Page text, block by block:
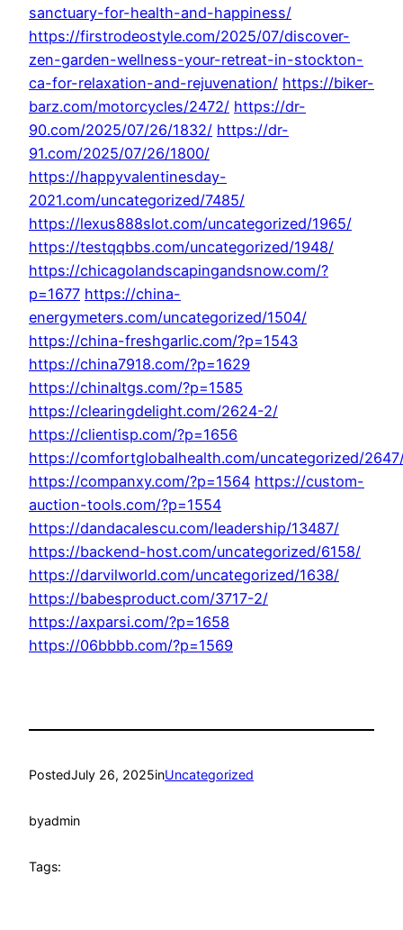
sanctuary-for-health-and-happiness/
https://firstrodeostyle.com/2025/07/discover-
zen-garden-wellness-your-retreat-in-stockton-
ca-for-relaxation-and-rejuvenation/ https://biker-
barz.com/motorcycles/2472/ https://dr-
90.com/2025/07/26/1832/ https://dr-
91.com/2025/07/26/1800/
https://happyvalentinesday-
2021.com/uncategorized/7485/
https://lexus888slot.com/uncategorized/1965/
https://testqqbbs.com/uncategorized/1948/
https://chicagolandscapingandsnow.com/?
p=1677 https://china-
energymeters.com/uncategorized/1504/
https://china-freshgarlic.com/?p=1543
https://china7918.com/?p=1629
https://chinaltgs.com/?p=1585
https://clearingdelight.com/2624-2/
https://clientisp.com/?p=1656
https://comfortglobalhealth.com/uncategorized/
https://companxy.com/?p=1564 https://custom-
auction-tools.com/?p=1554
https://dandacalescu.com/leadership/13487/
https://backend-host.com/uncategorized/6158/
https://darvilworld.com/uncategorized/1638/
https://babesproduct.com/3717-2/
https://axparsi.com/?p=1658
https://06bbbb.com/?p=1569
PostedJuly 26, 2025inUncategorized
byadmin
Tags: